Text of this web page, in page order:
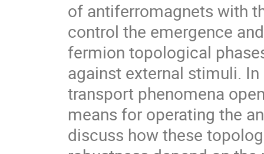
of antiferromagnets with
control the emergence
fermion topological
against external stimuli.
transport phenomena
means for operating the
discuss how these